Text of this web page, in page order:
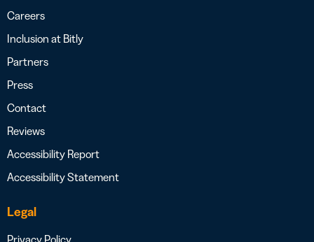
Careers
Inclusion at Bitly
Partners
Press
Contact
Reviews
Accessibility Report
Accessibility Statement
Legal
Privacy Policy